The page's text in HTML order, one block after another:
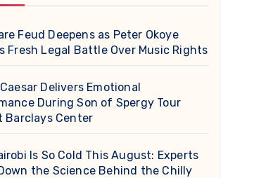
Feud Deepens as Peter Okoye
Fresh Legal Battle Over Music Rights
Delivers Emotional
During Son of Spergy Tour
Barclays Center
Is So Cold This August: Experts
the Science Behind the Chilly